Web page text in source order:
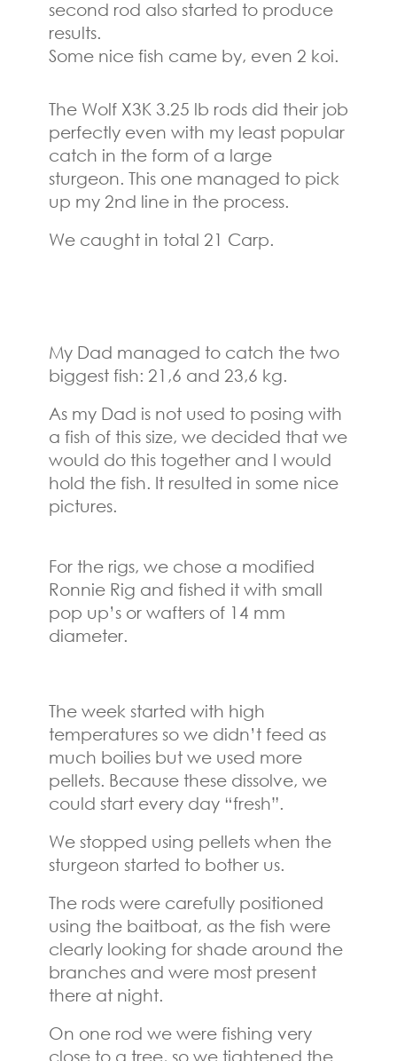
second rod also started to produce
results.
Some nice fish came by, even 2 koi.
The Wolf X3K 3.25 lb rods did their job
perfectly even with my least popular
catch in the form of a large
sturgeon. This one managed to pick
up my 2nd line in the process.
We caught in total 21 Carp.
My Dad managed to catch the two
biggest fish: 21,6 and 23,6 kg.
As my Dad is not used to posing with
a fish of this size, we decided that we
would do this together and I would
hold the fish. It resulted in some nice
pictures.
For the rigs, we chose a modified
Ronnie Rig and fished it with small
pop up’s or wafters of 14 mm
diameter.
The week started with high
temperatures so we didn’t feed as
much boilies but we used more
pellets. Because these dissolve, we
could start every day “fresh”.
We stopped using pellets when the
sturgeon started to bother us.
The rods were carefully positioned
using the baitboat, as the fish were
clearly looking for shade around the
branches and were most present
there at night.
On one rod we were fishing very
close to a tree, so we tightened the